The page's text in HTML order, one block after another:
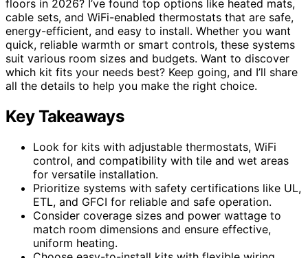
floors in 2026? I’ve found top options like heated mats,
cable sets, and WiFi-enabled thermostats that are safe,
energy-efficient, and easy to install. Whether you want
quick, reliable warmth or smart controls, these systems
suit various room sizes and budgets. Want to discover
which kit fits your needs best? Keep going, and I’ll share
all the details to help you make the right choice.
Key Takeaways
Look for kits with adjustable thermostats, WiFi
control, and compatibility with tile and wet areas
for versatile installation.
Prioritize systems with safety certifications like UL,
ETL, and GFCI for reliable and safe operation.
Consider coverage sizes and power wattage to
match room dimensions and ensure effective,
uniform heating.